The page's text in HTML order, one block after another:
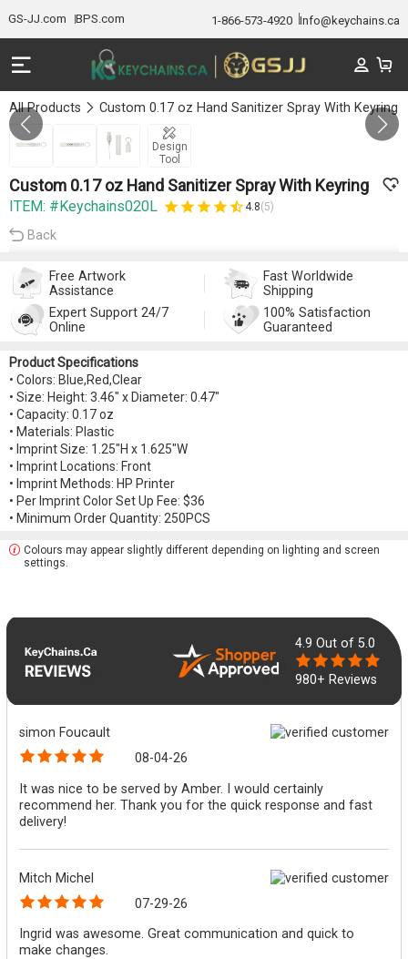
GS-JJ.com BPS.com 1-866-573-4920 Info@keychains.ca
All Products Custom 0.17 oz Hand Sanitizer Spray With Keyring
Design
Tool
GALLERY 1/3
Custom 0.17 oz Hand Sanitizer Spray With Keyring
ITEM: #Keychains020L 4.8(5)
Back
Free Artwork
Assistance
Fast Worldwide
Shipping
Expert Support 24/7
Online
100% Satisfaction
Guaranteed
Product Specifications
• Colors: Blue,Red,Clear
• Size: Height: 3.46" x Diameter: 0.47"
• Capacity: 0.17 oz
• Materials: Plastic
• Imprint Size: 1.25"H x 1.625"W
• Imprint Locations: Front
• Imprint Methods: HP Printer
• Per Imprint Color Set Up Fee: $36
• Minimum Order Quantity: 250PCS
Colours may appear slightly different depending on lighting and screen
settings.
4.9Out of 5.0
980+ Reviews
simon Foucault
08-04-26
It was nice to be served by Amber. I would certainly
recommend her. Thank you for the quick response and fast
delivery!
Mitch Michel
07-29-26
Ingrid was awesome. Great communication and quick to
make changes.